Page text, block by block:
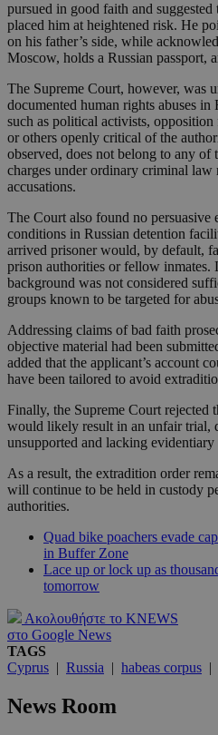
pursued in good faith and
placed him at heightened risk. He
on his father’s side, while
Moscow, holds a Russian passport,
The Supreme Court, however, was
documented human rights abuses
such as political activists,
or others openly critical of the
observed, does not belong to any of
charges under ordinary criminal
accusations.
The Court also found no persuasive
conditions in Russian detention
arrived prisoner would, by default,
prison authorities or fellow inmates.
background was not considered
groups known to be targeted for
Addressing claims of bad faith
objective material had been
added that the applicant’s account
have been tailored to avoid
Finally, the Supreme Court rejected
would likely result in an unfair trial,
unsupported and lacking
As a result, the extradition order
will continue to be held in custody
authorities.
Quad bike poachers evade
in Buffer Zone
Lace up or lock up as
tomorrow
Ακολουθήστε το KNEWS
στο Google News
TAGS
Cyprus | Russia | habeas corpus |
News Room